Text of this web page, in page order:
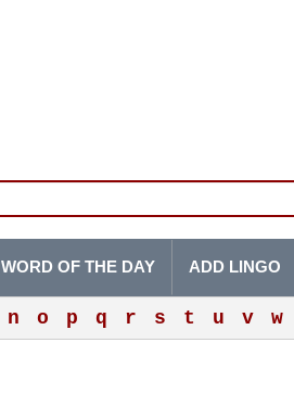
n o p q r s t u v w
WORD OF THE DAY ADD LINGO